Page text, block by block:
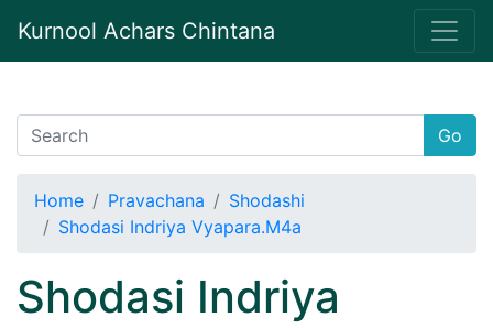
Kurnool Achars Chintana
Go
Home Pravachana
Shodashi
Shodasi Indriya Vyapara.M4a
Shodasi Indriya